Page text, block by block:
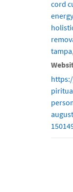
cord
tampa,